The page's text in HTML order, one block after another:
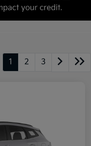
1 2 3